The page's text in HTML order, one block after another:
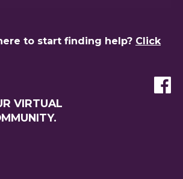
to start finding help? Click
VIRTUAL